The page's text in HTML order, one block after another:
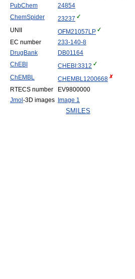
PubChem
24854
ChemSpider
23237
UNII
OFM21057LP
EC number
233-140-8
DrugBank
DB01164
ChEBI
CHEBI:3312
ChEMBL
CHEMBL1200668
RTECS number
EV9800000
Jmol -3D images Image 1
SMILES